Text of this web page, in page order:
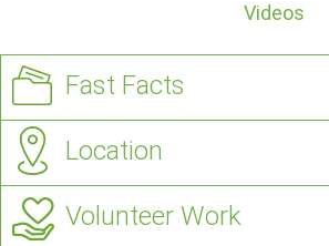
Videos
Fast Facts
Location
Volunteer Work